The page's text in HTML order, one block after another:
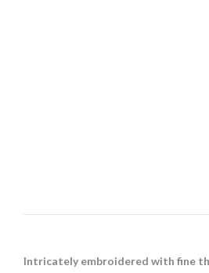
Intricately embroidered with fine